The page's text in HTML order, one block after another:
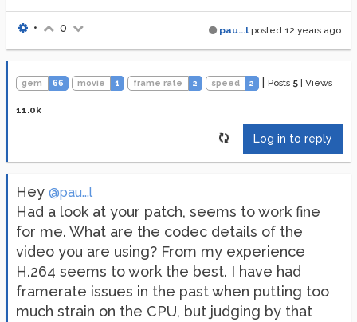
pau...l posted 12 years ago
• 0
gem 66 movie 1 frame rate 2 speed 2 Posts 5 |Views
11.0k
Log in to reply
Hey @pau...l
Had a look at your patch, seems to work fine
for me. What are the codec details of the
video you are using? From my experience
H.264 seems to work the best. I have had
framerate issues in the past when putting too
much strain on the CPU, but judging by that